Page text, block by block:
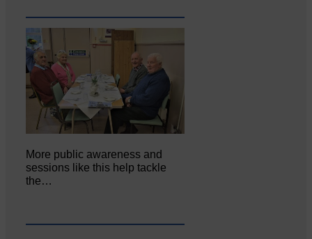
More public awareness and
sessions like this help tackle
the…